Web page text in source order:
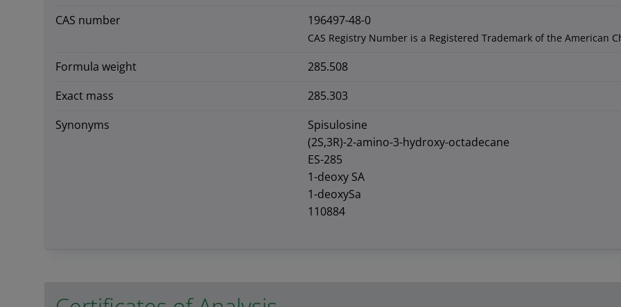
CAS number
196497-48-0
CAS Registry Number is a Registered Trademark of the American
Formula weight
285.508
Exact mass
285.303
Synonyms
Spisulosine
(2S,3R)-2-amino-3-hydroxy-octadecane
ES-285
1-deoxy SA
1-deoxySa
110884